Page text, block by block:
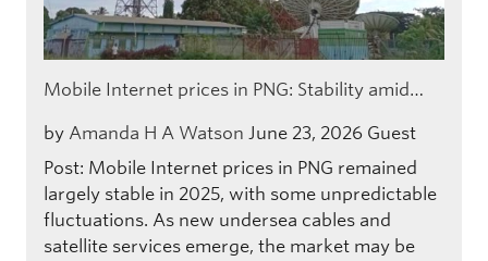
Mobile Internet prices in PNG: Stability amid…
by Amanda H A Watson June 23, 2026 Guest
Post: Mobile Internet prices in PNG remained
largely stable in 2025, with some unpredictable
fluctuations. As new undersea cables and
satellite services emerge, the market may be